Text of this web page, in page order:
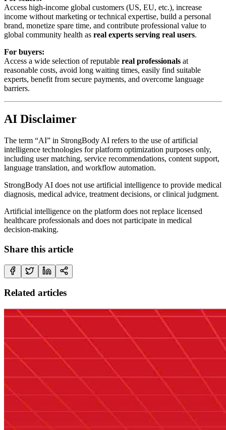
Access high-income global customers (US, EU, etc.), increase
income without marketing or technical expertise, build a personal
brand, monetize spare time, and contribute professional value to
global community health as real experts serving real users.
For buyers:
Access a wide selection of reputable real professionals at
reasonable costs, avoid long waiting times, easily find suitable
experts, benefit from secure payments, and overcome language
barriers.
AI Disclaimer
The term “AI” in StrongBody AI refers to the use of artificial
intelligence technologies for platform optimization purposes only,
including user matching, service recommendations, content support,
language translation, and workflow automation.
StrongBody AI does not use artificial intelligence to provide medical
diagnosis, medical advice, treatment decisions, or clinical judgment.
Artificial intelligence on the platform does not replace licensed
healthcare professionals and does not participate in medical
decision-making.
Share this article
Related articles